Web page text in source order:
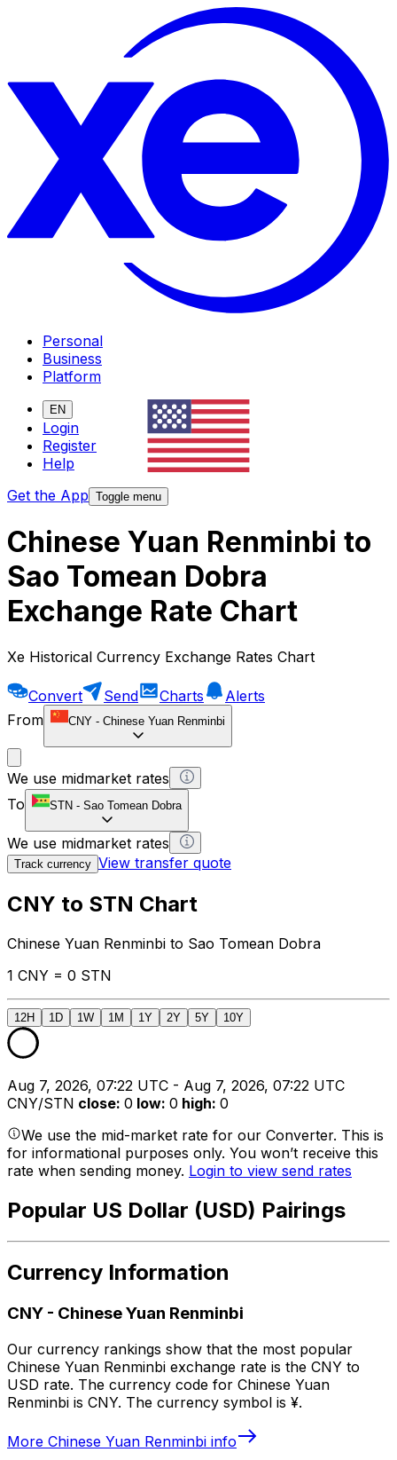
Personal
Business
Platform
EN
Login
Register
Help
Get the App Toggle menu
Chinese Yuan Renminbi to
Sao Tomean Dobra
Exchange Rate Chart
Xe Historical Currency Exchange Rates Chart
Convert Send Charts
Alerts
From
CNY - Chinese Yuan Renminbi
We use midmarket rates
To
STN - Sao Tomean Dobra
We use midmarket rates
Track currency View transfer quote
CNY to STN Chart
Chinese Yuan Renminbi to Sao Tomean Dobra
1 CNY = 0 STN
12H 1D 1W 1M 1Y 2Y 5Y 10Y
Aug 7, 2026, 07:22 UTC - Aug 7, 2026, 07:22 UTC
CNY/STN close: 0 low: 0 high: 0
We use the mid-market rate for our Converter. This is
for informational purposes only. You won’t receive this
rate when sending money. Login to view send rates
Popular US Dollar (USD) Pairings
Currency Information
CNY - Chinese Yuan Renminbi
Our currency rankings show that the most popular
Chinese Yuan Renminbi exchange rate is the CNY to
USD rate. The currency code for Chinese Yuan
Renminbi is CNY. The currency symbol is ¥.
More Chinese Yuan Renminbi info